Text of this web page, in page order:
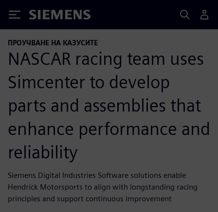
Siemens
ПРОУЧВАНЕ НА КАЗУСИТЕ
NASCAR racing team uses
Simcenter to develop
parts and assemblies that
enhance performance and
reliability
Siemens Digital Industries Software solutions enable
Hendrick Motorsports to align with longstanding racing
principles and support continuous improvement